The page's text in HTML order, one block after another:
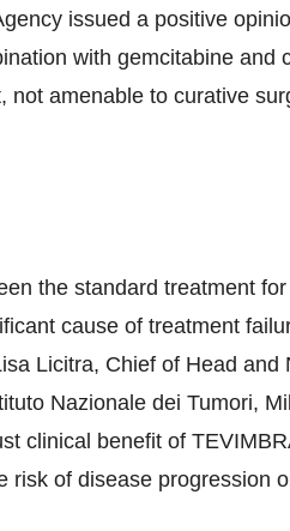
issued a positive
with gemcitabine
not amenable to curative
the standard treatment
cause of treatment
Licitra, Chief of Head
Nazionale dei Tumori,
clinical benefit of
risk of disease progression